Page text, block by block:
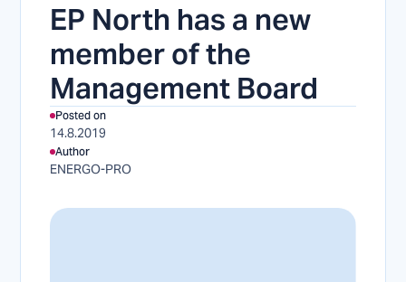
EP North has a new
member of the
Management Board
Posted on
14.8.2019
Author
ENERGO-PRO